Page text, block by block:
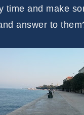
time and make
answer to